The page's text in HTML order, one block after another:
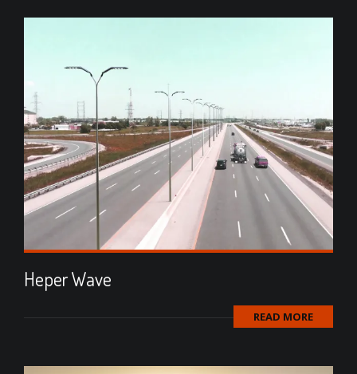
Heper Wave
READ MORE